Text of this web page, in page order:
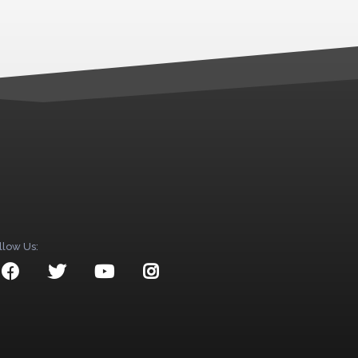
Us: